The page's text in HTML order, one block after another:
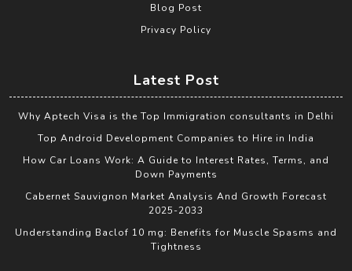
Blog Post
Privacy Policy
Latest Post
Why Aptech Visa is the Top Immigration consultants in Delhi
Top Android Development Companies to Hire in India
How Car Loans Work: A Guide to Interest Rates, Terms, and
Down Payments
Cabernet Sauvignon Market Analysis And Growth Forecast
2025-2033
Understanding Baclof 10 mg: Benefits for Muscle Spasms and
Tightness